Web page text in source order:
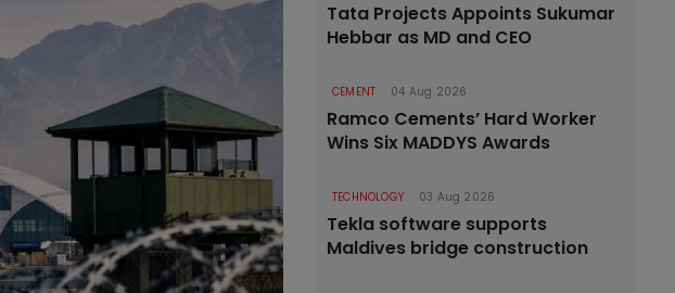
Tata Projects Appoints Sukumar
Hebbar as MD and CEO
CEMENT 04 Aug 2026
Ramco Cements’ Hard Worker
Wins Six MADDYS Awards
TECHNOLOGY 03 Aug 2026
Tekla software supports
Maldives bridge construction